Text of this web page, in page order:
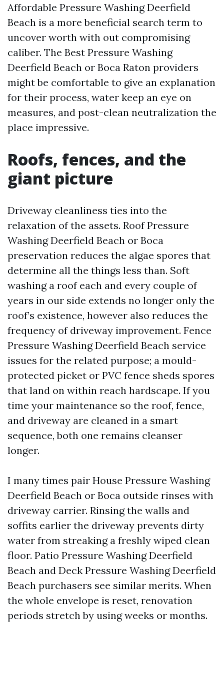
Affordable Pressure Washing Deerfield
Beach is a more beneficial search term to
uncover worth with out compromising
caliber. The Best Pressure Washing
Deerfield Beach or Boca Raton providers
might be comfortable to give an explanation
for their process, water keep an eye on
measures, and post-clean neutralization the
place impressive.
Roofs, fences, and the
giant picture
Driveway cleanliness ties into the
relaxation of the assets. Roof Pressure
Washing Deerfield Beach or Boca
preservation reduces the algae spores that
determine all the things less than. Soft
washing a roof each and every couple of
years in our side extends no longer only the
roof’s existence, however also reduces the
frequency of driveway improvement. Fence
Pressure Washing Deerfield Beach service
issues for the related purpose; a mould-
protected picket or PVC fence sheds spores
that land on within reach hardscape. If you
time your maintenance so the roof, fence,
and driveway are cleaned in a smart
sequence, both one remains cleanser
longer.
I many times pair House Pressure Washing
Deerfield Beach or Boca outside rinses with
driveway carrier. Rinsing the walls and
soffits earlier the driveway prevents dirty
water from streaking a freshly wiped clean
floor. Patio Pressure Washing Deerfield
Beach and Deck Pressure Washing Deerfield
Beach purchasers see similar merits. When
the whole envelope is reset, renovation
periods stretch by using weeks or months.